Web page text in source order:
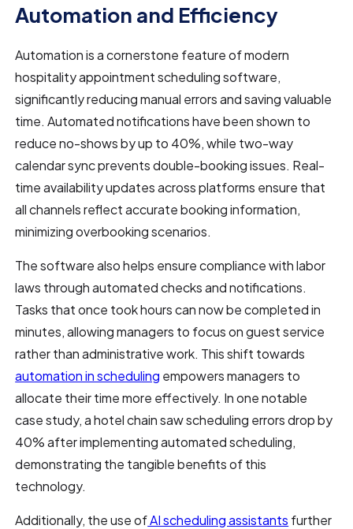
Automation and Efficiency
Automation is a cornerstone feature of modern
hospitality appointment scheduling software,
significantly reducing manual errors and saving valuable
time. Automated notifications have been shown to
reduce no-shows by up to 40%, while two-way
calendar sync prevents double-booking issues. Real-
time availability updates across platforms ensure that
all channels reflect accurate booking information,
minimizing overbooking scenarios.
The software also helps ensure compliance with labor
laws through automated checks and notifications.
Tasks that once took hours can now be completed in
minutes, allowing managers to focus on guest service
rather than administrative work. This shift towards
automation in scheduling empowers managers to
allocate their time more effectively. In one notable
case study, a hotel chain saw scheduling errors drop by
40% after implementing automated scheduling,
demonstrating the tangible benefits of this
technology.
Additionally, the use ofAI scheduling assistants further